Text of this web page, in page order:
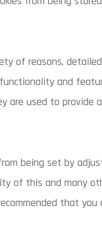
of reasons,
and
are used to provide
being set by
of this and many
that you